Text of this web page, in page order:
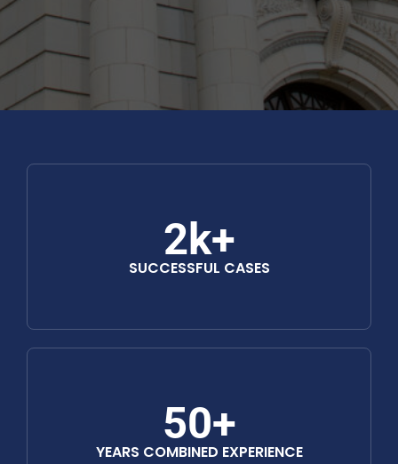
2k+
SUCCESSFUL CASES
50+
YEARS COMBINED EXPERIENCE